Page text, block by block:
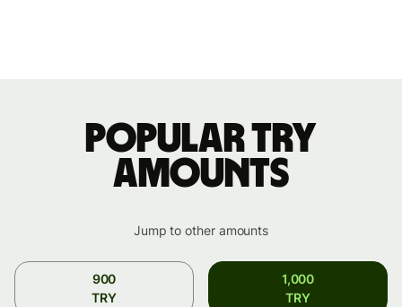
Popular TRY
amounts
Jump to other amounts
900
TRY
1,000
TRY